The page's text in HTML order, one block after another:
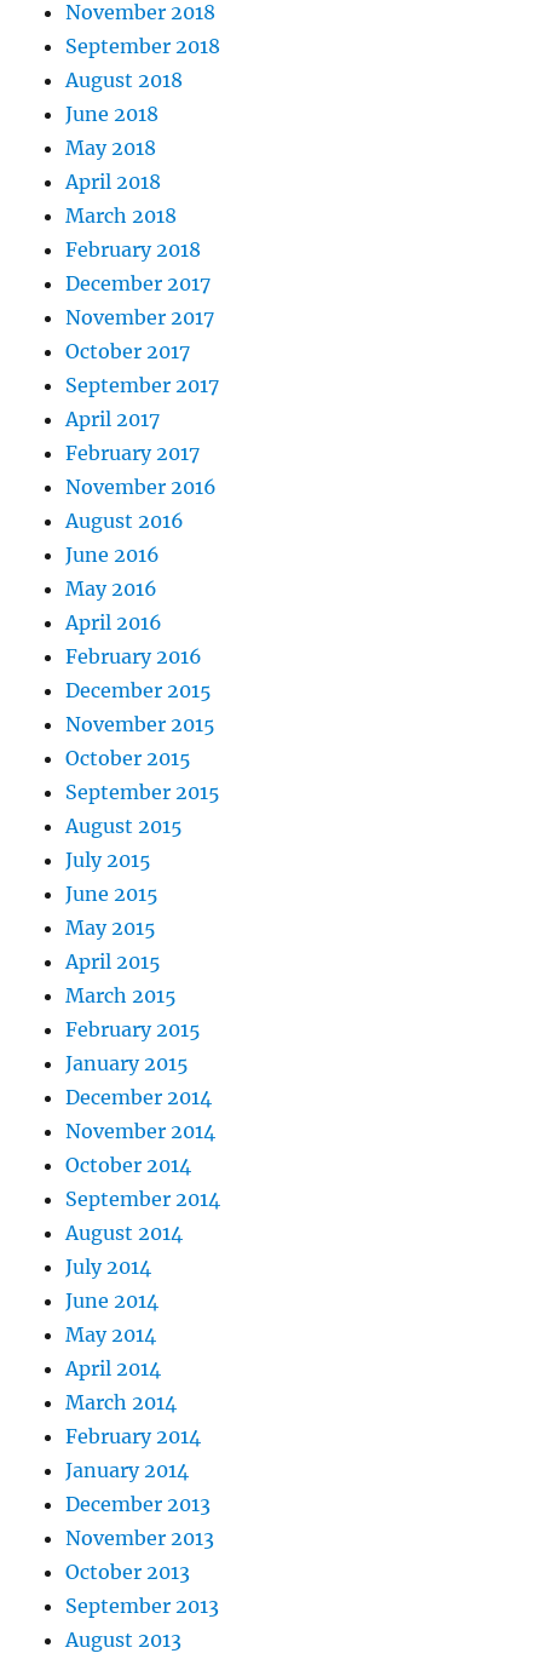
November 2018
September 2018
August 2018
June 2018
May 2018
April 2018
March 2018
February 2018
December 2017
November 2017
October 2017
September 2017
April 2017
February 2017
November 2016
August 2016
June 2016
May 2016
April 2016
February 2016
December 2015
November 2015
October 2015
September 2015
August 2015
July 2015
June 2015
May 2015
April 2015
March 2015
February 2015
January 2015
December 2014
November 2014
October 2014
September 2014
August 2014
July 2014
June 2014
May 2014
April 2014
March 2014
February 2014
January 2014
December 2013
November 2013
October 2013
September 2013
August 2013